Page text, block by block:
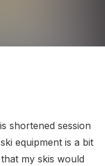
shortened session
equipment is a bit
my skis would